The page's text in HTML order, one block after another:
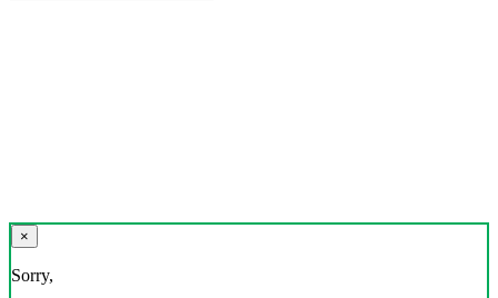
×
Sorry,